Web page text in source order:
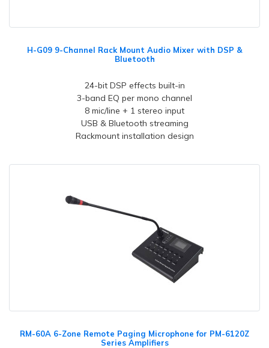
H-G09 9-Channel Rack Mount Audio Mixer with DSP &
Bluetooth
24-bit DSP effects built-in
3-band EQ per mono channel
8 mic/line + 1 stereo input
USB & Bluetooth streaming
Rackmount installation design
RM-60A 6-Zone Remote Paging Microphone for PM-6120Z
Series Amplifiers